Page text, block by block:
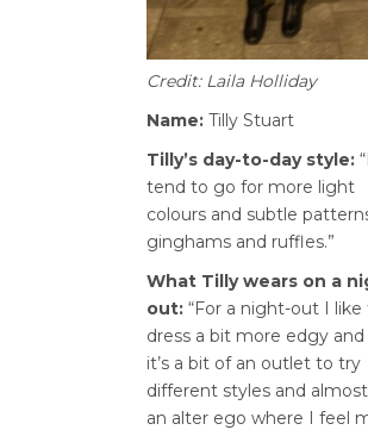
Credit: Laila Holliday
Name: Tilly Stuart
Tilly’s day-to-day style: “I
tend to go for more light
colours and subtle
ginghams and ruffles.”
What Tilly wears on a
out: “For a night-out I like
dress a bit more edgy and
it’s a bit of an outlet to try
different styles and
an alter ego where I feel